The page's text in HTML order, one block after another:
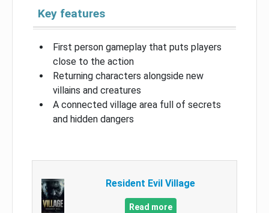
Key features
First person gameplay that puts players
close to the action
Returning characters alongside new
villains and creatures
A connected village area full of secrets
and hidden dangers
Resident Evil Village
Read more